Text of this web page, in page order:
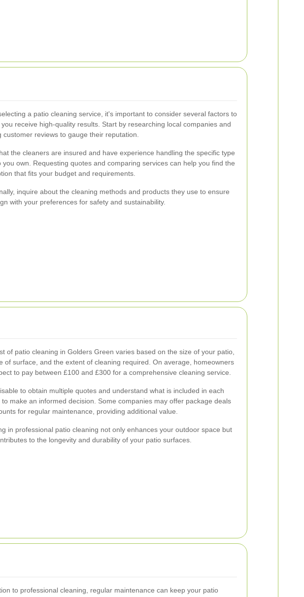
a patio cleaning service, it's important to consider several factors to
receive high-quality results. Start by researching local companies and
customer reviews to gauge their reputation.
the cleaners are insured and have experience handling the specific type
you own. Requesting quotes and comparing services can help you find the
that fits your budget and requirements.
inquire about the cleaning methods and products they use to ensure
with your preferences for safety and sustainability.
of patio cleaning in Golders Green varies based on the size of your patio,
of surface, and the extent of cleaning required. On average, homeowners
to pay between £100 and £300 for a comprehensive cleaning service.
to obtain multiple quotes and understand what is included in each
to make an informed decision. Some companies may offer package deals
for regular maintenance, providing additional value.
in professional patio cleaning not only enhances your outdoor space but
to the longevity and durability of your patio surfaces.
to professional cleaning, regular maintenance can keep your patio